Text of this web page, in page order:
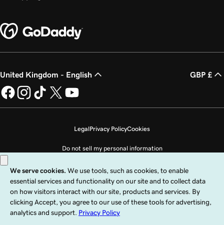
United Kingdom - English GBP £
LegalPrivacy PolicyCookies
Do not sell my personal information
Copyright © 1999 - 2026 GoDaddy Operating Company, LLC. All Rights
Reserved. The GoDaddy word mark is a registered trademark of GoDaddy
Operating Company, LLC in the US and other countries. The “GO” logo is a
registered trademark of GoDaddy.com, LLC in the US.
Use of this Site is subject to express terms of use. By using this site, you signify